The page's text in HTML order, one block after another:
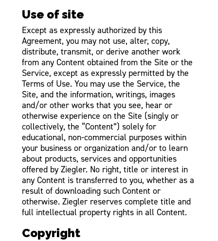
Use of site
Except as expressly authorized by this
Agreement, you may not use, alter, copy,
distribute, transmit, or derive another work
from any Content obtained from the Site or the
Service, except as expressly permitted by the
Terms of Use. You may use the Service, the
Site, and the information, writings, images
and/or other works that you see, hear or
otherwise experience on the Site (singly or
collectively, the “Content”) solely for
educational, non-commercial purposes within
your business or organization and/or to learn
about products, services and opportunities
offered by Ziegler. No right, title or interest in
any Content is transferred to you, whether as a
result of downloading such Content or
otherwise. Ziegler reserves complete title and
full intellectual property rights in all Content.
Copyright